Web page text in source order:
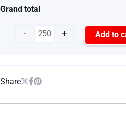
Grand total
- + Add to
Share